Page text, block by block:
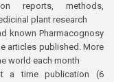
reports, methods,
plant research
known Pharmacognosy
articles published. More
world each month
a time publication (6